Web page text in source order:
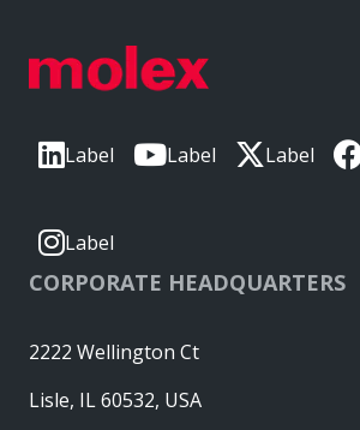
Label Label Label
Label
CORPORATE HEADQUARTERS
2222 Wellington Ct
Lisle, IL 60532, USA